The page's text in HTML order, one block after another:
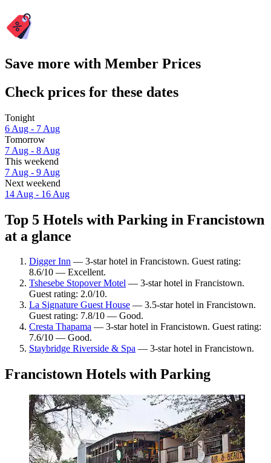
Save more with Member Prices
Check prices for these dates
Tonight
6 Aug - 7 Aug
Tomorrow
7 Aug - 8 Aug
This weekend
7 Aug - 9 Aug
Next weekend
14 Aug - 16 Aug
Top 5 Hotels with Parking in Francistown
at a glance
Digger Inn — 3-star hotel in Francistown. Guest rating:
8.6/10 — Excellent.
Tshesebe Stopover Motel — 3-star hotel in Francistown.
Guest rating: 2.0/10.
La Signature Guest House — 3.5-star hotel in Francistown.
Guest rating: 7.8/10 — Good.
Cresta Thapama — 3-star hotel in Francistown. Guest rating:
7.6/10 — Good.
Staybridge Riverside & Spa — 3-star hotel in Francistown.
Francistown Hotels with Parking